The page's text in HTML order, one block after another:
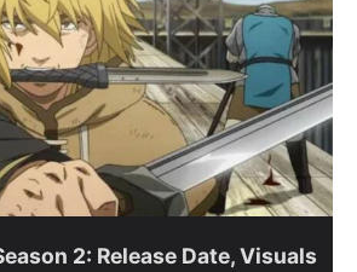
2: Release Date, Visuals